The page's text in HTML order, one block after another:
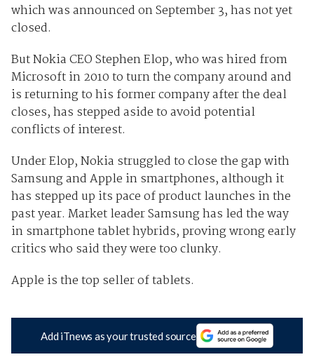
which was announced on September 3, has not yet
closed.
But Nokia CEO Stephen Elop, who was hired from
Microsoft in 2010 to turn the company around and
is returning to his former company after the deal
closes, has stepped aside to avoid potential
conflicts of interest.
Under Elop, Nokia struggled to close the gap with
Samsung and Apple in smartphones, although it
has stepped up its pace of product launches in the
past year. Market leader Samsung has led the way
in smartphone tablet hybrids, proving wrong early
critics who said they were too clunky.
Apple is the top seller of tablets.
Add iTnews as your trusted source